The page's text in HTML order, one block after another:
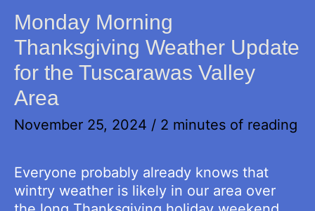
Monday Morning
Thanksgiving Weather Update
for the Tuscarawas Valley
Area
November 25, 2024 / 2 minutes of reading
Everyone probably already knows that
wintry weather is likely in our area over